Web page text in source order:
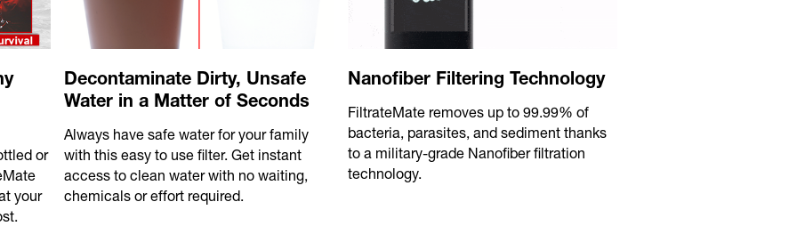
or
your
Decontaminate Dirty, Unsafe
Water in a Matter of Seconds
Always have safe water for your family
with this easy to use filter. Get instant
access to clean water with no waiting,
chemicals or effort required.
Nanofiber Filtering Technology
FiltrateMate removes up to 99.99% of
bacteria, parasites, and sediment thanks
to a military-grade Nanofiber filtration
technology.